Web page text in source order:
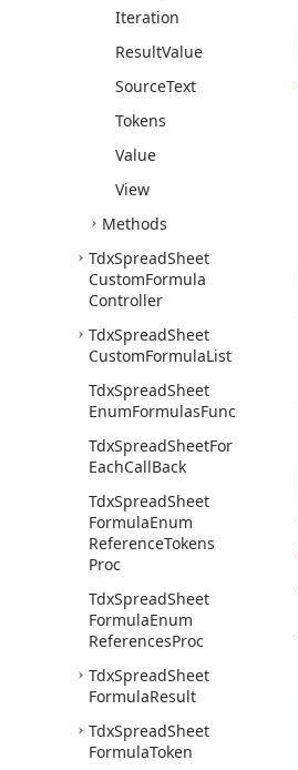
Iteration
ResultValue
SourceText
Tokens
Value
View
Methods
TdxSpreadSheet
CustomFormula
Controller
TdxSpreadSheet
CustomFormulaList
TdxSpreadSheet
EnumFormulasFunc
TdxSpreadSheetFor
EachCallBack
TdxSpreadSheet
FormulaEnum
ReferenceTokens
Proc
TdxSpreadSheet
FormulaEnum
ReferencesProc
TdxSpreadSheet
FormulaResult
TdxSpreadSheet
FormulaToken